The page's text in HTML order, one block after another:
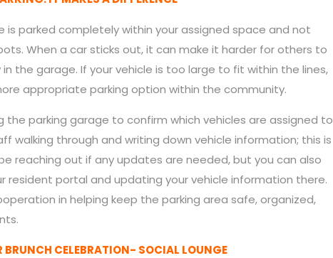
is parked completely within your assigned space and not
When a car sticks out, it can make it harder for others to
the garage. If your vehicle is too large to fit within the lines,
appropriate parking option within the community.
the parking garage to confirm which vehicles are assigned to
walking through and writing down vehicle information; this is
reaching out if any updates are needed, but you can also
resident portal and updating your vehicle information there.
in helping keep the parking area safe, organized,
CELEBRATION- SOCIAL LOUNGE